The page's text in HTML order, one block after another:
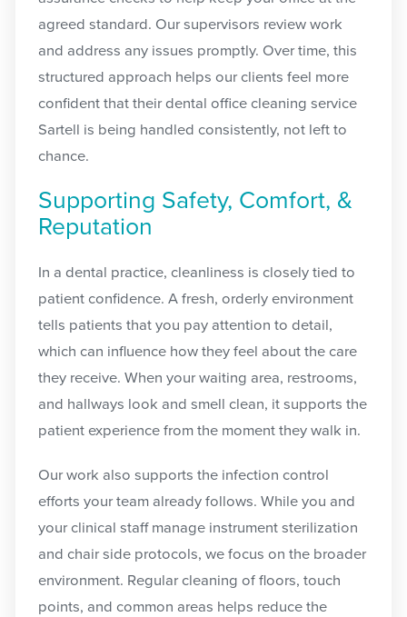
agreed standard. Our supervisors review work
and address any issues promptly. Over time, this
structured approach helps our clients feel more
confident that their dental office cleaning service
Sartell is being handled consistently, not left to
chance.
Supporting Safety, Comfort, &
Reputation
In a dental practice, cleanliness is closely tied to
patient confidence. A fresh, orderly environment
tells patients that you pay attention to detail,
which can influence how they feel about the care
they receive. When your waiting area, restrooms,
and hallways look and smell clean, it supports the
patient experience from the moment they walk in.
Our work also supports the infection control
efforts your team already follows. While you and
your clinical staff manage instrument sterilization
and chair side protocols, we focus on the broader
environment. Regular cleaning of floors, touch
points, and common areas helps reduce the